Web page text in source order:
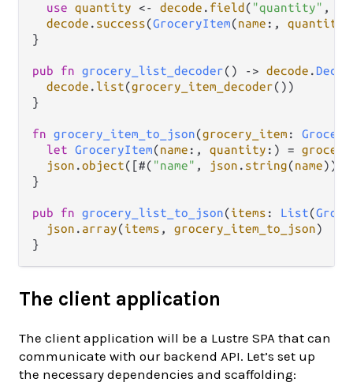
use quantity <- decode . field ( "quantity" ,
decode . success(GroceryItem(name :, quantity
}
pub fn grocery_list_decoder() -> decode .
decode . list(grocery_item_decoder())
}
fn grocery_item_to_json(grocery_item :
let GroceryItem(name :, quantity :) =
json .object([#( "name" , json . string(name)),
}
pub fn grocery_list_to_json(items : List(
json . array(items , grocery_item_to_json)
The client application
The client application will be a Lustre SPA that can
communicate with our backend API. Let’s set up
the necessary dependencies and scaffolding: